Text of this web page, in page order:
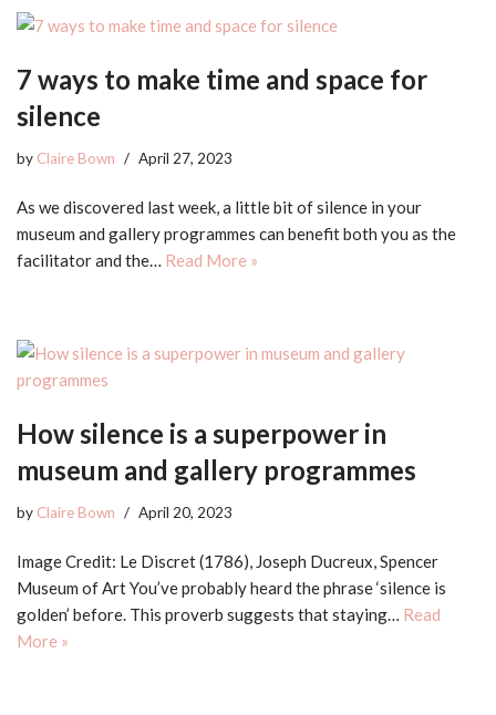
7 ways to make time and space for
silence
by Claire Bown April 27, 2023
As we discovered last week, a little bit of silence in your
museum and gallery programmes can benefit both you as the
facilitator and the… Read More »
How silence is a superpower in
museum and gallery programmes
by Claire Bown April 20, 2023
Image Credit: Le Discret (1786), Joseph Ducreux, Spencer
Museum of Art You’ve probably heard the phrase ‘silence is
golden’ before. This proverb suggests that staying… Read
More »